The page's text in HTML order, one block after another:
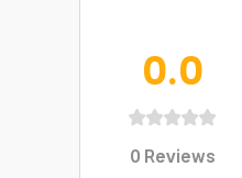
0.0
0Reviews